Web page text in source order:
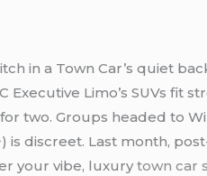
in a Town Car’s quiet
Executive Limo’s SUVs
two. Groups headed to
is discreet. Last month,
your vibe, luxurytown car